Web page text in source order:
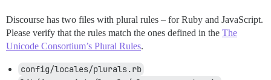
Discourse has two files with plural rules – for Ruby and JavaScript.
Please verify that the rules match the ones defined in the The
Unicode Consortium’s Plural Rules.
config/locales/plurals.rb